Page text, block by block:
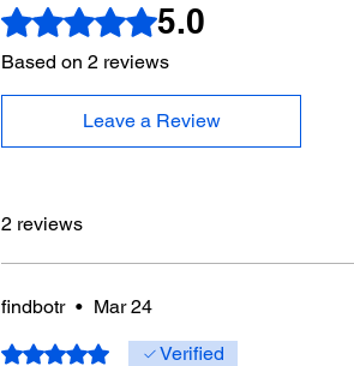
Rated 5 out of 5 stars.5.0
Based on 2 reviews
Leave a Review
2 reviews
findbotr • Mar 24
Rated 5 out of 5 stars.Verified